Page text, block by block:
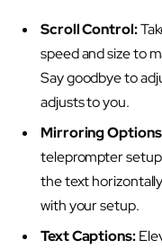
Scroll Control:
speed and size to
Say goodbye to
adjusts to you.
Mirroring
teleprompter
the text
with your setup.
Text Captions: